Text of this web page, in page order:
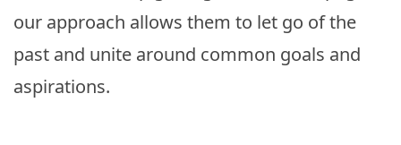
our approach allows them to let go of the
past and unite around common goals and
aspirations.